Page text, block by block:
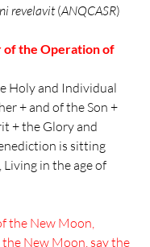
revelavit (ANQCASR)
of the Operation of
Holy and Individual
+ and of the Son +
+ the Glory and
is sitting
in the age of
the New Moon,
New Moon, say the